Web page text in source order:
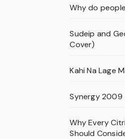
Why do
Sudeip and
Cover)
Kahi Na Lage
Synergy 2009
Why Every
Should